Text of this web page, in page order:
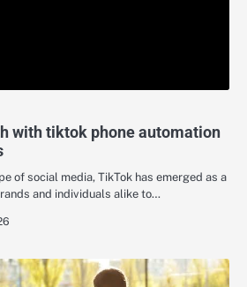
with tiktok phone automation
of social media, TikTok has emerged as a
and individuals alike to…